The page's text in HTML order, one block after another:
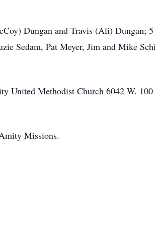
Dungan and Travis (Ali) Dungan;
Sedam, Pat Meyer, Jim and Mike
United Methodist Church 6042 W.
Missions.